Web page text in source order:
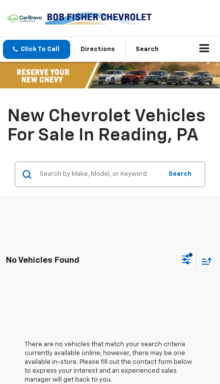
Click To Call Directions Search
New Chevrolet Vehicles
For Sale In Reading, PA
Search
No Vehicles Found
There are no vehicles that match your search criteria
currently available online; however, there may be one
available in-store. Please fill out the contact form below
to express your interest and an experienced sales
manager will get back to you.